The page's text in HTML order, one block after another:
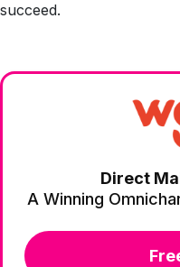
succeed.
Direct
A Winning